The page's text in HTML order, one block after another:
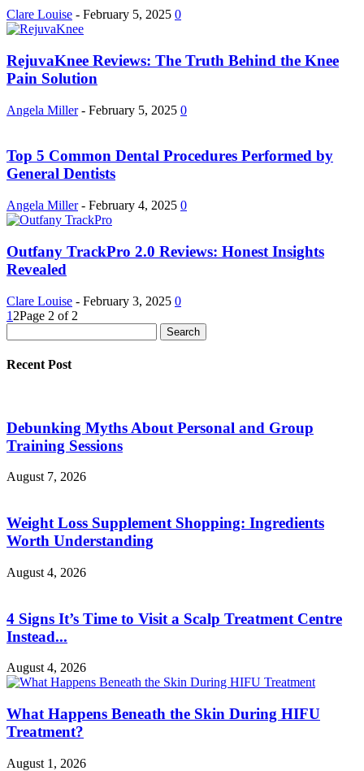
Clare Louise - February 5, 2025 0
RejuvaKnee Reviews: The Truth Behind the Knee
Pain Solution
Angela Miller - February 5, 2025 0
Top 5 Common Dental Procedures Performed by
General Dentists
Angela Miller - February 4, 2025 0
Outfany TrackPro 2.0 Reviews: Honest Insights
Revealed
Clare Louise - February 3, 2025 0
1 2Page 2 of 2
Recent Post
Debunking Myths About Personal and Group
Training Sessions
August 7, 2026
Weight Loss Supplement Shopping: Ingredients
Worth Understanding
August 4, 2026
4 Signs It’s Time to Visit a Scalp Treatment Centre
Instead...
August 4, 2026
What Happens Beneath the Skin During HIFU
Treatment?
August 1, 2026